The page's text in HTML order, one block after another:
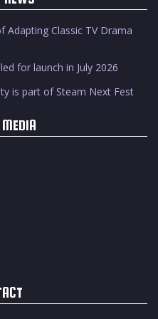
Adapting Classic TV Drama
for launch in July 2026
is part of Steam Next Fest